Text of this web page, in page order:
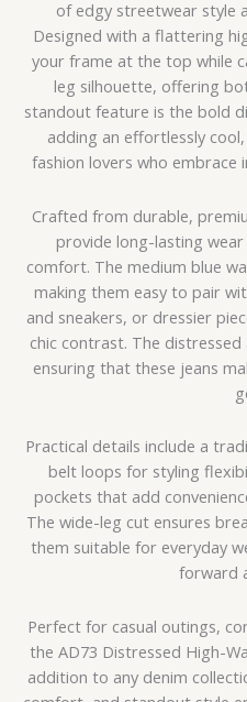
of edgy streetwear style
Designed with a flattering
your frame at the top while
leg silhouette, offering
standout feature is the bold
adding an effortlessly
fashion lovers who embrace
Crafted from durable,
provide long-lasting
comfort. The medium blue
making them easy to pair
and sneakers, or dressier
chic contrast. The
ensuring that these jeans
Practical details include a
belt loops for styling
pockets that add
The wide-leg cut ensures
them suitable for everyday
forward
Perfect for casual outings,
the AD73 Distressed High-
addition to any denim